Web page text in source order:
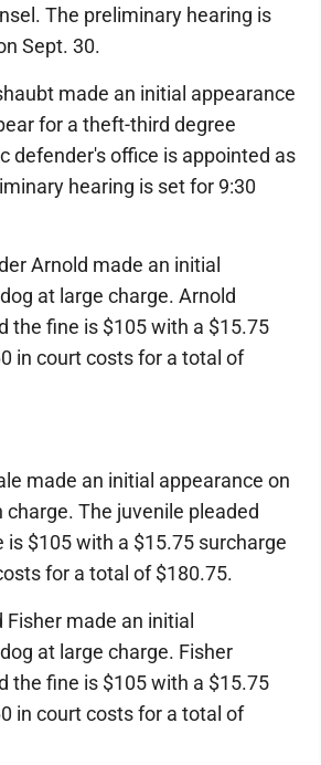
The preliminary hearing is
Sept. 30.
made an initial appearance
for a theft-third degree
defender's office is appointed as
hearing is set for 9:30
Arnold made an initial
at large charge. Arnold
the fine is $105 with a $15.75
in court costs for a total of
made an initial appearance on
The juvenile pleaded
is $105 with a $15.75 surcharge
for a total of $180.75.
Fisher made an initial
at large charge. Fisher
the fine is $105 with a $15.75
in court costs for a total of